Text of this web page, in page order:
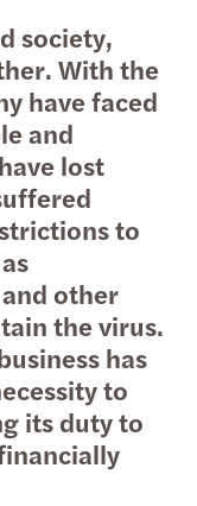
society,
With the
have faced
and
lost
to
other
the virus.
has
to
its duty to